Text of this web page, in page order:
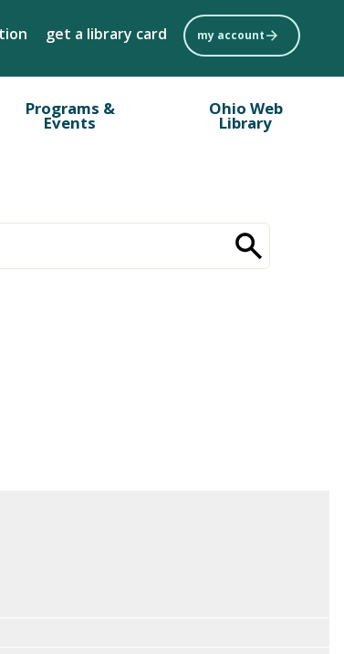
get a library card my account
Programs &
Events
Ohio Web
Library